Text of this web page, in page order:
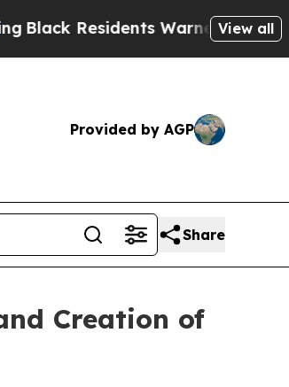
Warned of Abusive Cops
View all
Provided by AGP
Share
Creation of